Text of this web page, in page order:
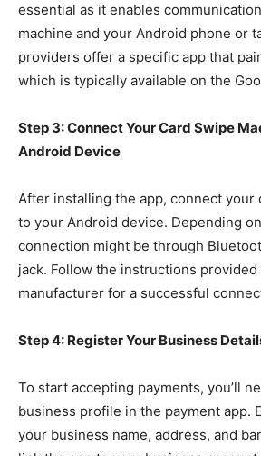
essential as it enables
machine and your Android phone or
providers offer a specific app that
which is typically available on the
Step 3: Connect Your Card Swipe
Android Device
After installing the app, connect your
to your Android device. Depending
connection might be through
jack. Follow the instructions provided
manufacturer for a successful
Step 4: Register Your Business
To start accepting payments, you’ll
business profile in the payment app.
your business name, address, and